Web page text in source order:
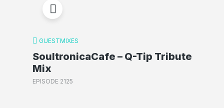
GUESTMIXES
SoultronicaCafe – Q-Tip Tribute
Mix
EPISODE 2125